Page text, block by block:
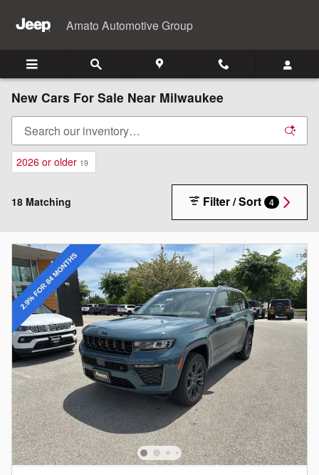
Amato Automotive Group
New Cars For Sale Near Milwaukee
2026 or older 19
18 Matching Filter / Sort 4